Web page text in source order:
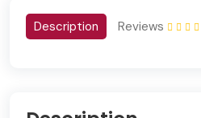
Description Reviews